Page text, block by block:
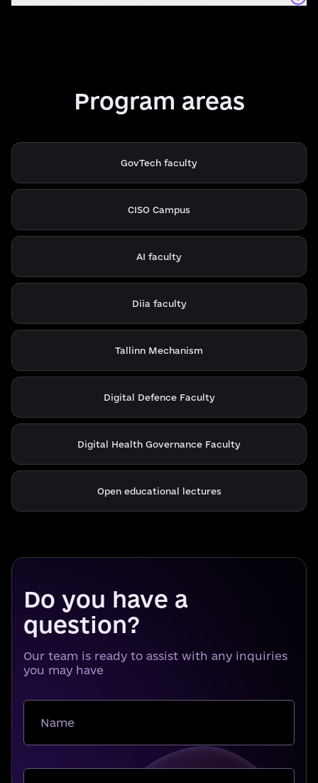
Program areas
GovTech faculty
CISO Campus
AI faculty
Diia faculty
Tallinn Mechanism
Digital Defence Faculty
Digital Health Governance Faculty
Open educational lectures
Do you have a
question?
Our team is ready to assist with any inquiries
you may have
Name